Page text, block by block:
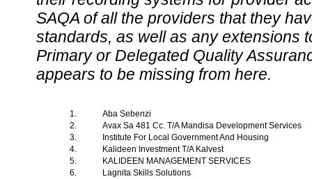
SAQA of all the providers that they
standards, as well as any extensions
Primary or Delegated Quality
appears to be missing from here.
1.
Aba Sebenzi
2.
Avax Sa 481 Cc. T/A Mandisa Development Services
3.
Institute For Local Government And Housing
4.
Kalideen Investment T/A Kalvest
5.
KALIDEEN MANAGEMENT SERVICES
6.
Lagnita Skills Solutions